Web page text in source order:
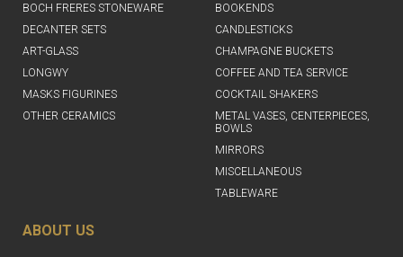
BOCH FRERES STONEWARE
DECANTER SETS
ART-GLASS
LONGWY
MASKS FIGURINES
OTHER CERAMICS
BOOKENDS
CANDLESTICKS
CHAMPAGNE BUCKETS
COFFEE AND TEA SERVICE
COCKTAIL SHAKERS
METAL VASES, CENTERPIECES,
BOWLS
MIRRORS
MISCELLANEOUS
TABLEWARE
ABOUT US